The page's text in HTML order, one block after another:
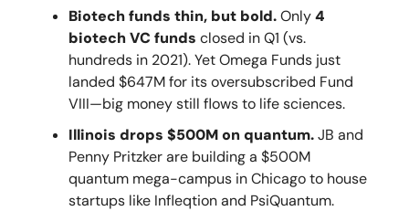
Biotech funds thin, but bold.Only4
biotech VC funds closed in Q1 (vs.
hundreds in 2021). Yet Omega Funds just
landed $647M for its oversubscribed Fund
VIII—big money still flows to life sciences.
Illinois drops $500M on quantum.JB and
Penny Pritzker are building a $500M
quantum mega-campus in Chicago to house
startups like Infleqtion and PsiQuantum.